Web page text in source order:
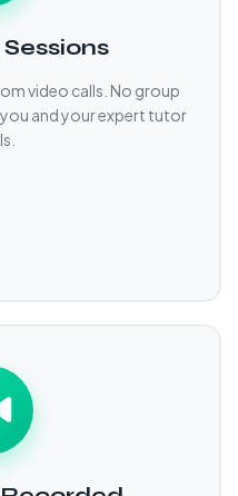
video calls. No group
and your expert tutor